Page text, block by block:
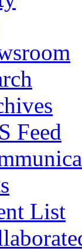
Feed
List